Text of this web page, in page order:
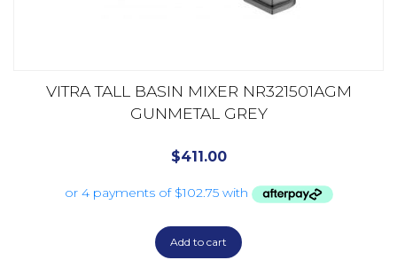
VITRA TALL BASIN MIXER NR321501AGM
GUNMETAL GREY
$411.00
Add to cart